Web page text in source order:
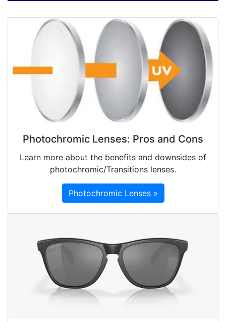
Photochromic Lenses: Pros and Cons
Learn more about the benefits and downsides of
photochromic/Transitions lenses.
Photochromic Lenses »